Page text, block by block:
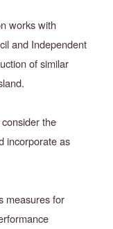
works with
and Independent
of similar
the
incorporate as
measures for